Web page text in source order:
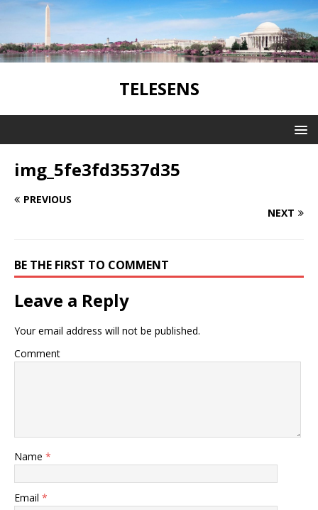
TELESENS
img_5fe3fd3537d35
PREVIOUS
NEXT
BE THE FIRST TO COMMENT
Leave a Reply
Your email address will not be published.
Comment
Name *
Email *